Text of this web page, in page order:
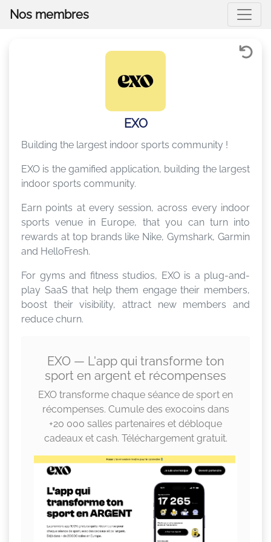
Nos membres
EXO
Building the largest indoor sports community !
EXO is the gamified application, building the largest
indoor sports community.
Earn points at every session, across every indoor
sports venue in Europe, that you can turn into
rewards at top brands like Nike, Gymshark, Garmin
and HelloFresh.
For gyms and fitness studios, EXO is a plug-and-
play SaaS that help them engage their members,
boost their visibility, attract new members and
reduce churn.
EXO — L'app qui transforme ton
sport en argent et récompenses
EXO transforme chaque séance de sport en
récompenses. Cumule des exocoins dans
+20 000 salles partenaires et débloque
cadeaux et cash. Téléchargement gratuit.